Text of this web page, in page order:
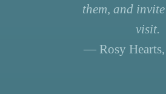
them, and
visit.
— Rosy Hearts,